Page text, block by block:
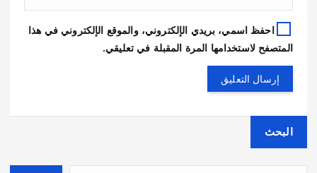
احفظ اسمي، بريدي الإلكتروني، والموقع الإلكتروني في هذا
المتصفح لاستخدامها المرة المقبلة في تعليقي.
البحث